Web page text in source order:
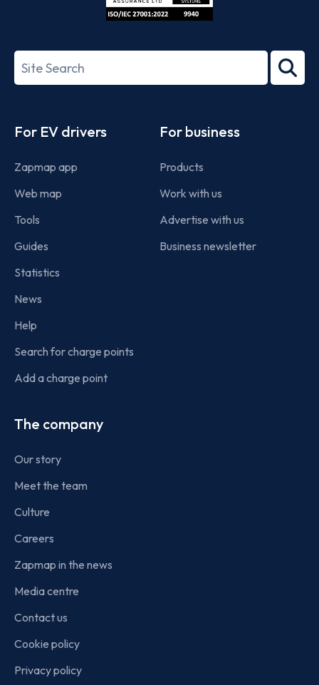
27001-
Search
term
For EV drivers
Zapmap app
Web map
Tools
Guides
Statistics
News
Help
Search for charge points
Add a charge point
For business
Products
Work with us
Advertise with us
Business newsletter
The company
Our story
Meet the team
Culture
Careers
Zapmap in the news
Media centre
Contact us
Cookie policy
Privacy policy